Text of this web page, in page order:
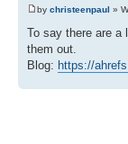
by christeenpaul »
To say there are a
them out.
Blog: https://